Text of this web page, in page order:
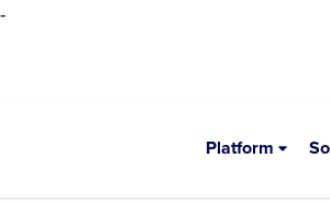
-
Platform